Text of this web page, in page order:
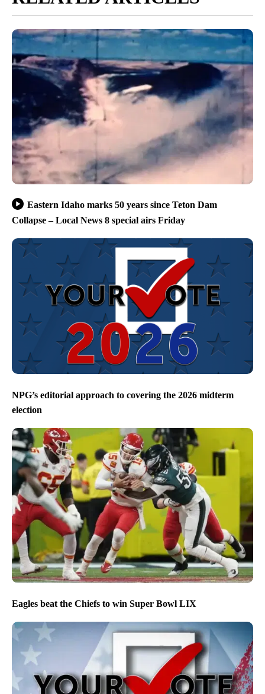
Eastern Idaho marks 50 years since Teton Dam
Collapse – Local News 8 special airs Friday
NPG’s editorial approach to covering the 2026 midterm
election
Eagles beat the Chiefs to win Super Bowl LIX